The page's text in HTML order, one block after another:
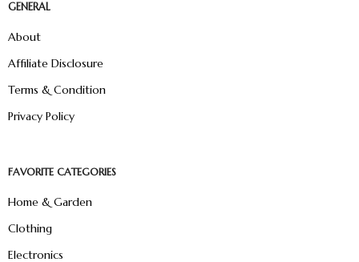
GENERAL
About
Affiliate Disclosure
Terms & Condition
Privacy Policy
FAVORITE CATEGORIES
Home & Garden
Clothing
Electronics